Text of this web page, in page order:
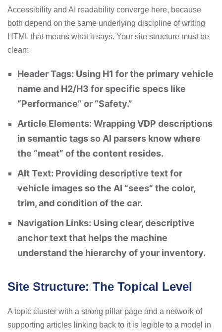
Accessibility and AI readability converge here, because
both depend on the same underlying discipline of writing
HTML that means what it says. Your site structure must be
clean:
Header Tags: Using H1 for the primary vehicle
name and H2/H3 for specific specs like
“Performance” or “Safety.”
Article Elements: Wrapping VDP descriptions
in semantic tags so AI parsers know where
the “meat” of the content resides.
Alt Text: Providing descriptive text for
vehicle images so the AI “sees” the color,
trim, and condition of the car.
Navigation Links: Using clear, descriptive
anchor text that helps the machine
understand the hierarchy of your inventory.
Site Structure: The Topical Level
A topic cluster with a strong pillar page and a network of
supporting articles linking back to it is legible to a model in